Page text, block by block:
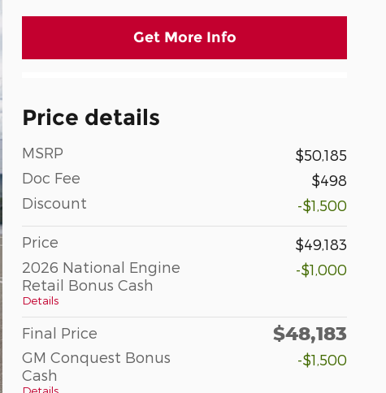
Get More Info
Price details
MSRP
$50,185
Doc Fee
$498
Discount
-$1,500
Price
$49,183
2026 National Engine
Retail Bonus Cash
Details
-$1,000
Final Price $48,183
GM Conquest Bonus
Cash
Details
-$1,500